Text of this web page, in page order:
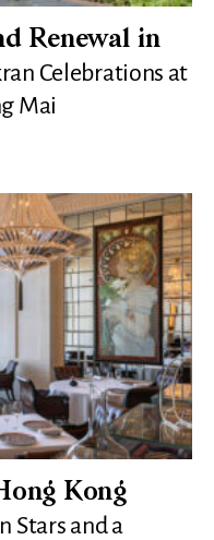
Renewal in
Celebrations at
Mai
Kong
Stars and a